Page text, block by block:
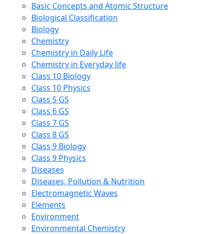
Basic Concepts and Atomic Structure
Biological Classification
Biology
Chemistry
Chemistry in Daily Life
Chemistry in Everyday life
Class 10 Biology
Class 10 Physics
Class 5 GS
Class 6 GS
Class 7 GS
Class 8 GS
Class 9 Biology
Class 9 Physics
Diseases
Diseases, Pollution & Nutrition
Electromagnetic Waves
Elements
Environment
Environmental Chemistry